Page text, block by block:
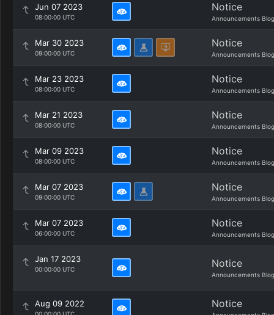
Jun 07 2023
08:00:00 UTC
Notice
Announcements Blog
Mar 30 2023
09:00:00 UTC
Notice
Announcements Blog
Mar 23 2023
08:00:00 UTC
Notice
Announcements Blog
Mar 21 2023
08:00:00 UTC
Notice
Announcements Blog
Mar 09 2023
08:00:00 UTC
Notice
Announcements Blog
Mar 07 2023
09:00:00 UTC
Notice
Announcements Blog
Mar 07 2023
06:00:00 UTC
Notice
Announcements Blog
Jan 17 2023
00:00:00 UTC Notice
Announcements Blog
Aug 09 2022 Notice